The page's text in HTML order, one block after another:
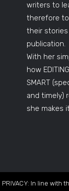
writers to
therefore
their
publication.
With her
how
SMART
and timely)
she makes
PRIVACY: In line with